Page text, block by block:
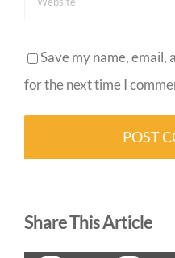
Save my name, email,
for the next time I
Share This Article